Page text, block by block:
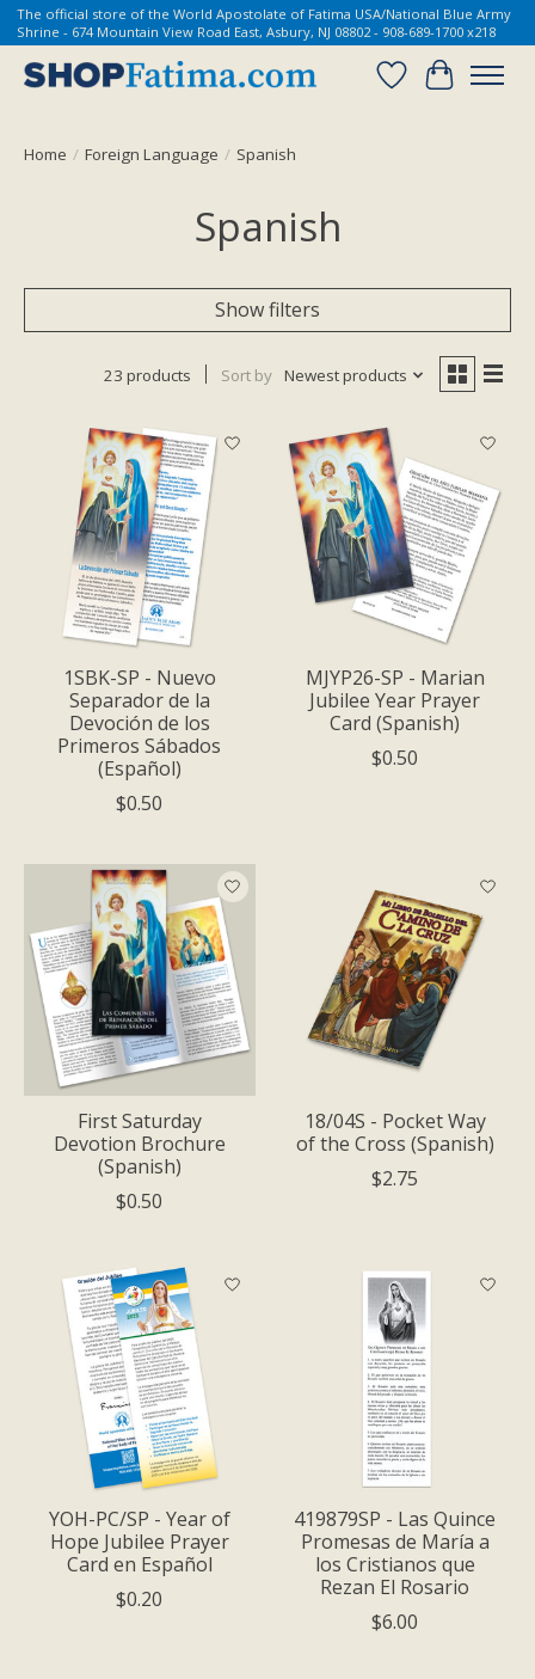
The official store of the World Apostolate of Fatima USA/National Blue Army
Shrine - 674 Mountain View Road East, Asbury, NJ 08802 - 908-689-1700 x218
Wish List
Cart
Home / Foreign Language / Spanish
Spanish
Show filters
23 products Sort by Newest products
1SBK-SP - Nuevo
Separador de la
Devoción de los
Primeros Sábados
(Español)
$0.50
MJYP26-SP - Marian
Jubilee Year Prayer
Card (Spanish)
$0.50
First Saturday
Devotion Brochure
(Spanish)
$0.50
18/04S - Pocket Way
of the Cross (Spanish)
$2.75
YOH-PC/SP - Year of
Hope Jubilee Prayer
Card en Español
$0.20
419879SP - Las Quince
Promesas de María a
los Cristianos que
Rezan El Rosario
$6.00